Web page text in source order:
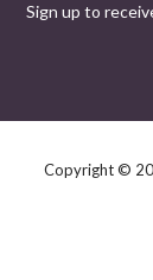
Sign up to
Copyright ©